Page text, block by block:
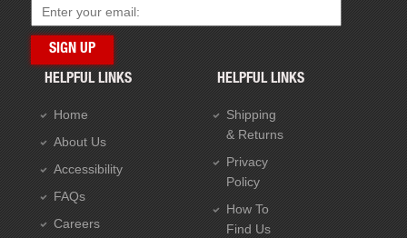
HELPFUL LINKS
Home
About Us
Accessibility
FAQs
Careers
HELPFUL LINKS
Shipping
& Returns
Privacy
Policy
How To
Find Us